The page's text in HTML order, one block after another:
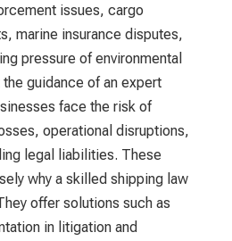
issues, cargo
marine insurance disputes,
pressure of environmental
guidance of an expert
face the risk of
operational disruptions,
legal liabilities. These
why a skilled shipping law
offer solutions such as
in litigation and